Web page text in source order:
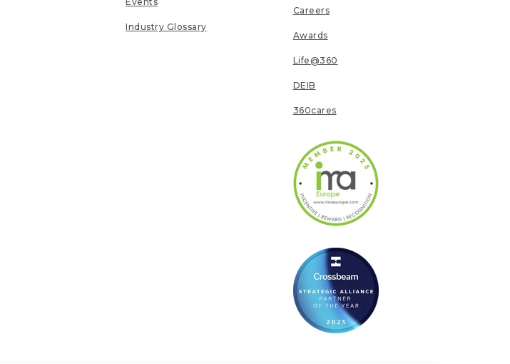
Industry Glossary
Careers
Awards
Life@360
DEIB
360cares